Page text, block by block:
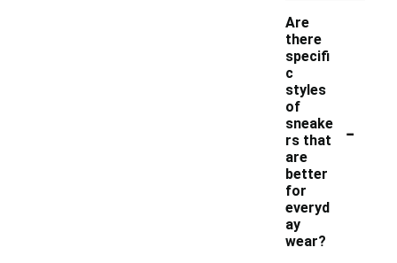
Are
there
specifi
c
styles
of
sneake
rs that
are
better
for
everyd
ay
wear?
-